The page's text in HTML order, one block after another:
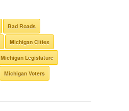
Bad Roads
Michigan Cities
Michigan Legislature
Michigan Voters